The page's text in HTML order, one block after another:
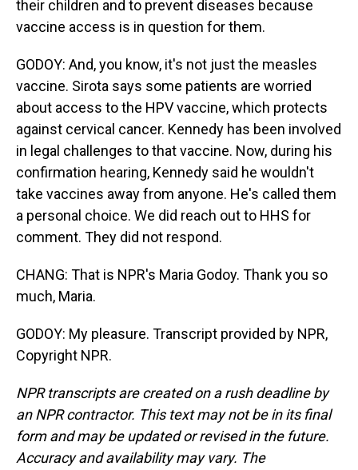
their children and to prevent diseases because
vaccine access is in question for them.
GODOY: And, you know, it's not just the measles
vaccine. Sirota says some patients are worried
about access to the HPV vaccine, which protects
against cervical cancer. Kennedy has been involved
in legal challenges to that vaccine. Now, during his
confirmation hearing, Kennedy said he wouldn't
take vaccines away from anyone. He's called them
a personal choice. We did reach out to HHS for
comment. They did not respond.
CHANG: That is NPR's Maria Godoy. Thank you so
much, Maria.
GODOY: My pleasure. Transcript provided by NPR,
Copyright NPR.
NPR transcripts are created on a rush deadline by
an NPR contractor. This text may not be in its final
form and may be updated or revised in the future.
Accuracy and availability may vary. The